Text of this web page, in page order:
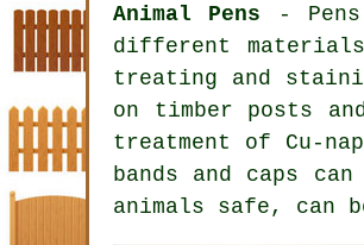
Animal Pens -
different
treating and
on timber posts
treatment of Cu-
bands and caps
animals safe, can